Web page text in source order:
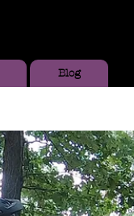
Blog